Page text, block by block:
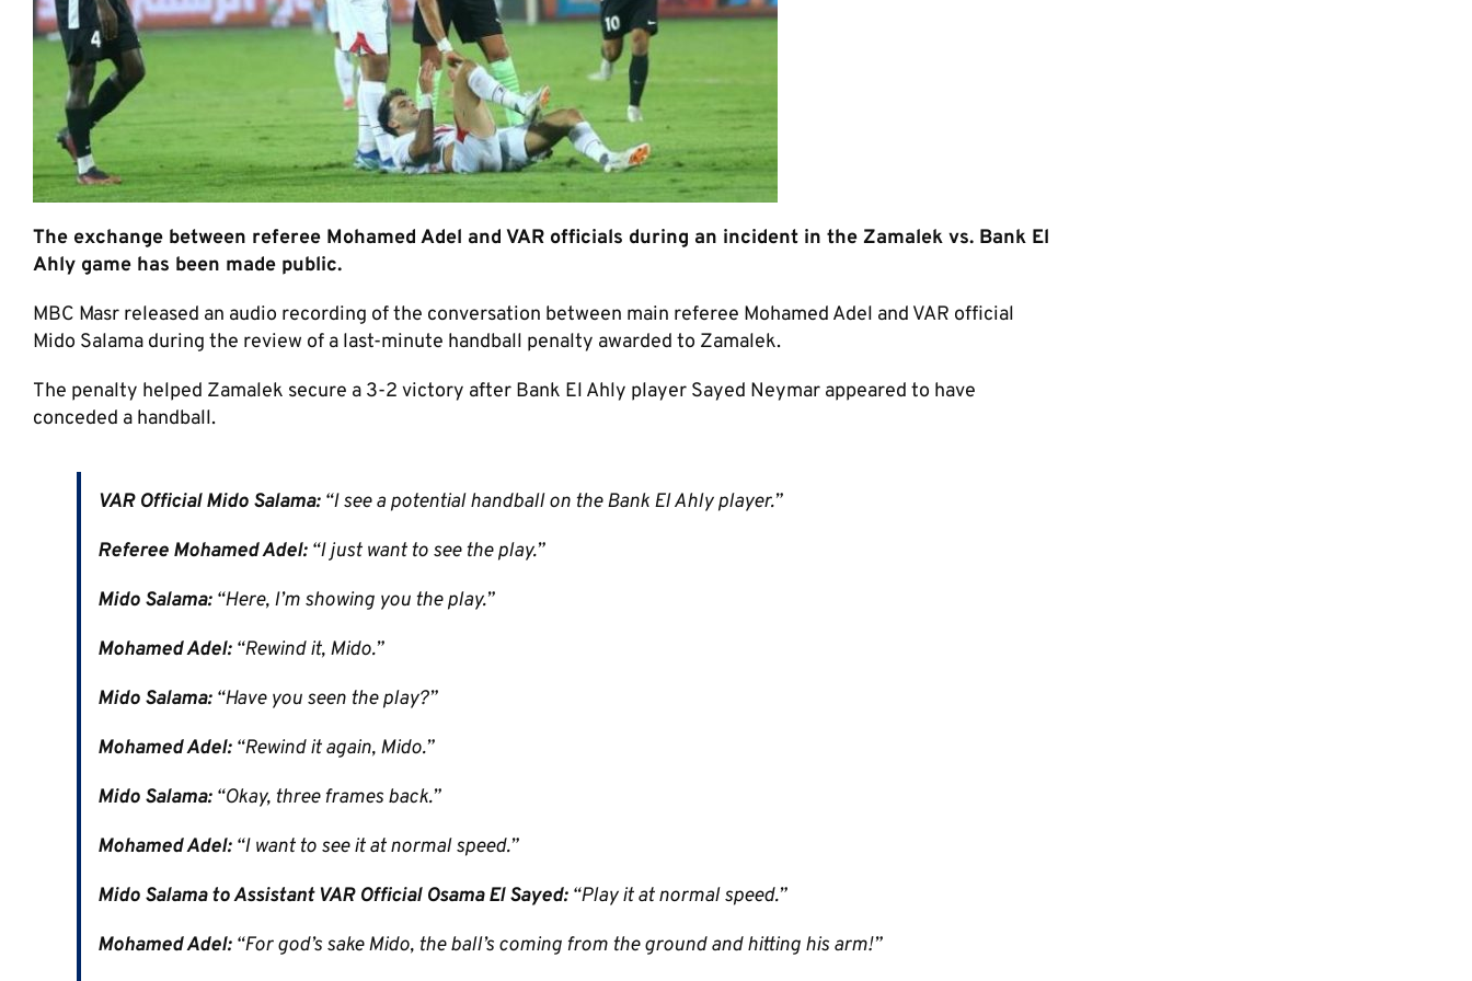
The exchange between referee Mohamed Adel and VAR officials during an incident in the Zamalek vs. Bank El
Ahly game has been made public.
MBC Masr released an audio recording of the conversation between main referee Mohamed Adel and VAR official
Mido Salama during the review of a last-minute handball penalty awarded to Zamalek.
The penalty helped Zamalek secure a 3-2 victory after Bank El Ahly player Sayed Neymar appeared to have
conceded a handball.
VAR Official Mido Salama:“I see a potential handball on the Bank El Ahly player.”
Referee Mohamed Adel:“I just want to see the play.”
Mido Salama:“Here, I’m showing you the play.”
Mohamed Adel:“Rewind it, Mido.”
Mido Salama:“Have you seen the play?”
Mohamed Adel:“Rewind it again, Mido.”
Mido Salama:“Okay, three frames back.”
Mohamed Adel:“I want to see it at normal speed.”
Mido Salama to Assistant VAR Official Osama El Sayed:“Play it at normal speed.”
Mohamed Adel:“For god’s sake Mido, the ball’s coming from the ground and hitting his arm!”